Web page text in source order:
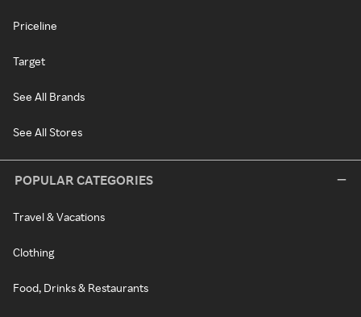
Priceline
Target
See All Brands
See All Stores
POPULAR CATEGORIES
Travel & Vacations
Clothing
Food, Drinks & Restaurants